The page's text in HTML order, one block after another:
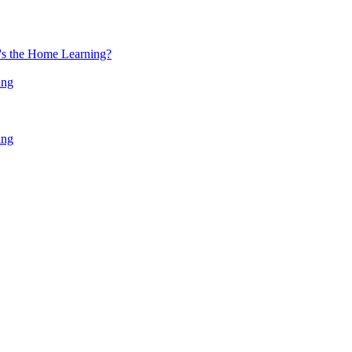
the Home Learning?